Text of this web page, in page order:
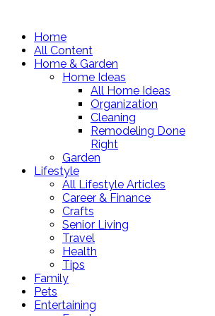
Home
All Content
Home & Garden
Home Ideas
All Home Ideas
Organization
Cleaning
Remodeling Done
Right
Garden
Lifestyle
All Lifestyle Articles
Career & Finance
Crafts
Senior Living
Travel
Health
Tips
Family
Pets
Entertaining